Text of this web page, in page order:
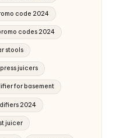
code 2024
codes 2024
stools
juicers
for basement
2024
juicer